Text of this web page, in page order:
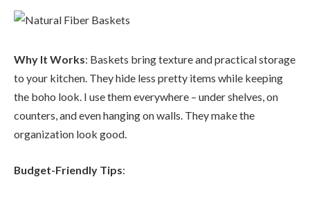
Why It Works: Baskets bring texture and practical storage
to your kitchen. They hide less pretty items while keeping
the boho look. I use them everywhere – under shelves, on
counters, and even hanging on walls. They make the
organization look good.
Budget-Friendly Tips: